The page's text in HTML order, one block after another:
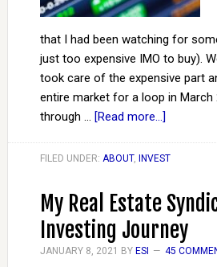
that I had been watching for
just too expensive IMO to buy).
took care of the expensive part
entire market for a loop in March
through … [Read more...]
FILED UNDER: ABOUT, INVEST
My Real Estate
Investing Journey
JANUARY 8, 2021 BY ESI 45